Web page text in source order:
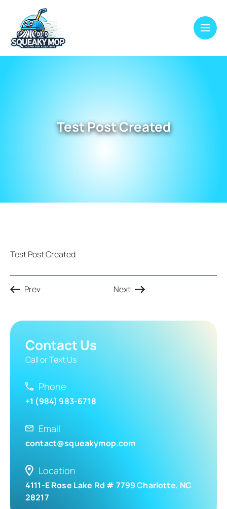
Test Post Created
Test Post Created
Prev Next
Contact Us
Call or Text Us
Phone
+1 (984) 983-6718
Email
contact@squeakymop.com
Location
4111-E Rose Lake Rd # 7799 Charlotte, NC
28217